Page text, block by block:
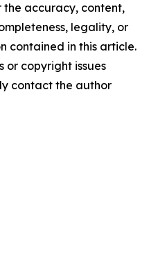
the accuracy, content,
legality, or
contained in this article.
or copyright issues
contact the author